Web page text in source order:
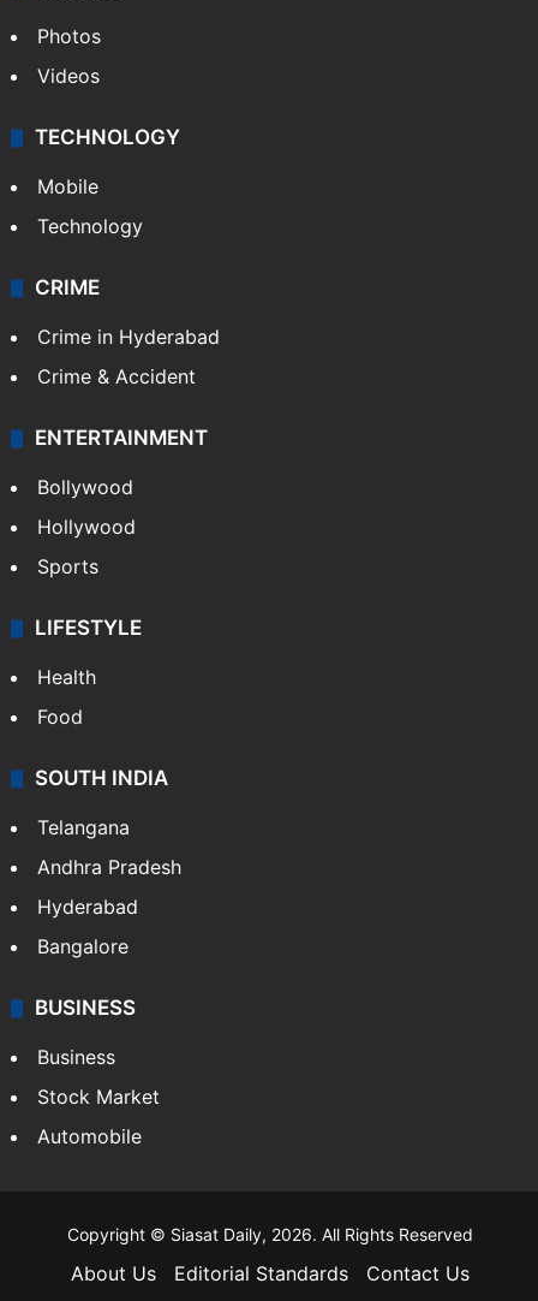
Photos
Videos
TECHNOLOGY
Mobile
Technology
CRIME
Crime in Hyderabad
Crime & Accident
ENTERTAINMENT
Bollywood
Hollywood
Sports
LIFESTYLE
Health
Food
SOUTH INDIA
Telangana
Andhra Pradesh
Hyderabad
Bangalore
BUSINESS
Business
Stock Market
Automobile
Copyright © Siasat Daily, 2026. All Rights Reserved
About Us Editorial Standards
Contact Us